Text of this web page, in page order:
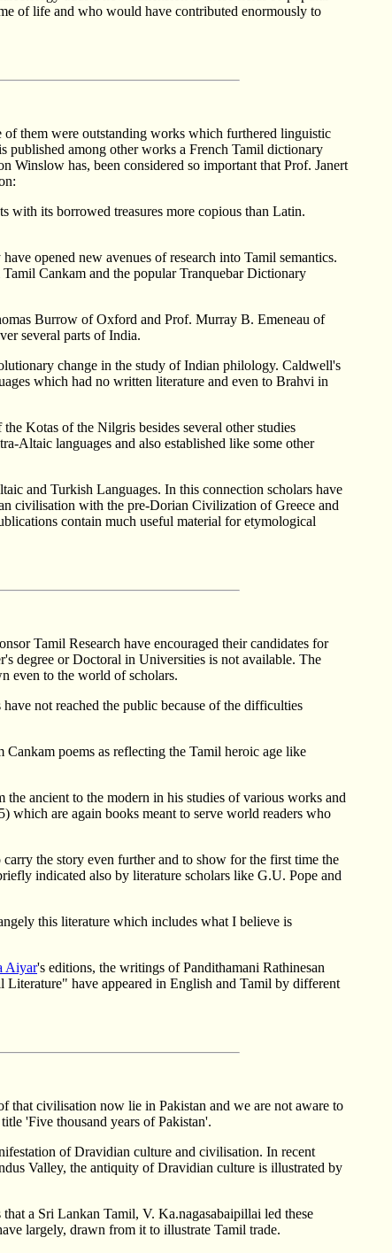
of life and who would have contributed enormously to
them were outstanding works which furthered linguistic
published among other works a French Tamil dictionary
has, been considered so important that Prof. Janert
with its borrowed treasures more copious than Latin.
opened new avenues of research into Tamil semantics.
Cankam and the popular Tranquebar Dictionary
Burrow of Oxford and Prof. Murray B. Emeneau of
several parts of India.
change in the study of Indian philology. Caldwell's
which had no written literature and even to Brahvi in
Kotas of the Nilgris besides several other studies
Altaic languages and also established like some other
and Turkish Languages. In this connection scholars have
civilisation with the pre-Dorian Civilization of Greece and
contain much useful material for etymological
Tamil Research have encouraged their candidates for
degree or Doctoral in Universities is not available. The
even to the world of scholars.
not reached the public because of the difficulties
poems as reflecting the Tamil heroic age like
ancient to the modern in his studies of various works and
which are again books meant to serve world readers who
the story even further and to show for the first time the
indicated also by literature scholars like G.U. Pope and
this literature which includes what I believe is
Aiyar's editions, the writings of Pandithamani Rathinesan
have appeared in English and Tamil by different
that civilisation now lie in Pakistan and we are not aware to
'Five thousand years of Pakistan'.
of Dravidian culture and civilisation. In recent
Valley, the antiquity of Dravidian culture is illustrated by
a Sri Lankan Tamil, V. Ka.nagasabaipillai led these
largely, drawn from it to illustrate Tamil trade.